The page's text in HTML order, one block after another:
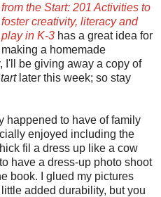
from the Start: 201 Activities to
foster creativity, literacy and
play in K-3 has a great idea for
making a homemade
I'll be giving away a copy of
later this week; so stay
happened to have of family
enjoyed including the
fil a dress up like a cow
have a dress-up photo shoot
book. I glued my pictures
added durability, but you